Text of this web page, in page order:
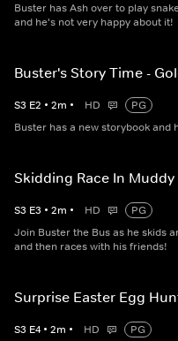
Buster has Ash over to play
and he's not very happy about it!
Buster's Story Time -
S3 E2 • 2m • HD
PG
Buster has a new storybook and
Skidding Race In
S3 E3 • 2m • HD
PG
Join Buster the Bus as he skids
and then races with his friends!
Surprise Easter Egg
S3 E4 • 2m • HD
PG